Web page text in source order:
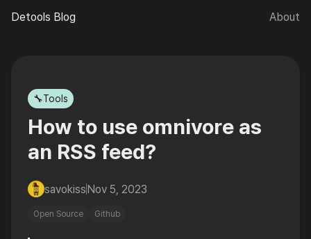
Detools Blog About
🔧Tools
How to use omnivore as
an RSS feed?
savokissNov 5, 2023
Open Source Github